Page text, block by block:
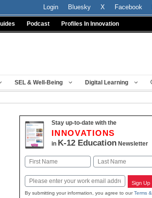
Login Bluesky X Facebook
Podcast Profiles In Innovation
SEL & Well-Being Digital Learning
Stay up-to-date with the
INNOVATIONS
in K-12 EducationNewsletter
Name
First Last
Email Sign Up
By submitting your information, you agree to ourTerms &